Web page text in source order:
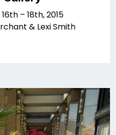
– 18th, 2015
& Lexi Smith